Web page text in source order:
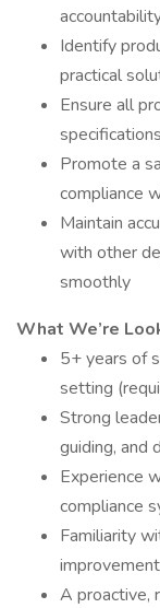
Identify
practical
Ensure all
Promote a
compliance
Maintain
with other
smoothly
What We’re
5+ years of
setting
Strong
guiding, and
Experience
compliance
Familiarity
A proactive,